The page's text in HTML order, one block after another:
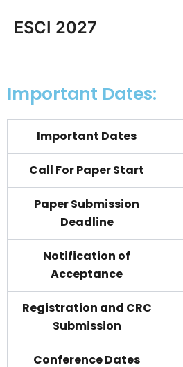
ESCI 2027
Important Dates:
Important Dates
Call For Paper Start
Paper Submission
Deadline
Notification of
Acceptance
Registration and CRC
Submission
Conference Dates